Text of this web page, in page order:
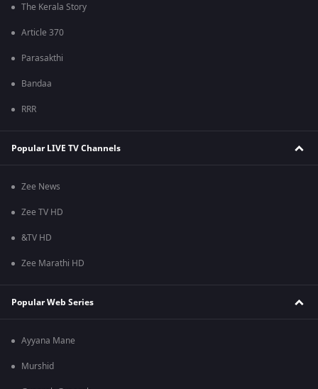
The Kerala Story
Article 370
Parasakthi
Bandaa
RRR
Popular LIVE TV Channels
Zee News
Zee TV HD
&TV HD
Zee Marathi HD
Popular Web Series
Ayyana Mane
Murshid